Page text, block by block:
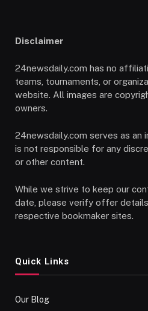
Disclaimer
24newsdaily.com has no
teams, tournaments, or
website. All images are
owners.
24newsdaily.com serves as an
is not responsible for any
or other content.
While we strive to keep our
date, please verify offer
respective bookmaker sites.
Quick Links
Our Blog